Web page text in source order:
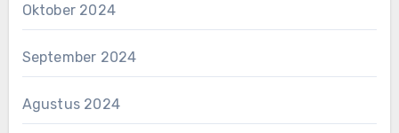
Oktober 2024
September 2024
Agustus 2024